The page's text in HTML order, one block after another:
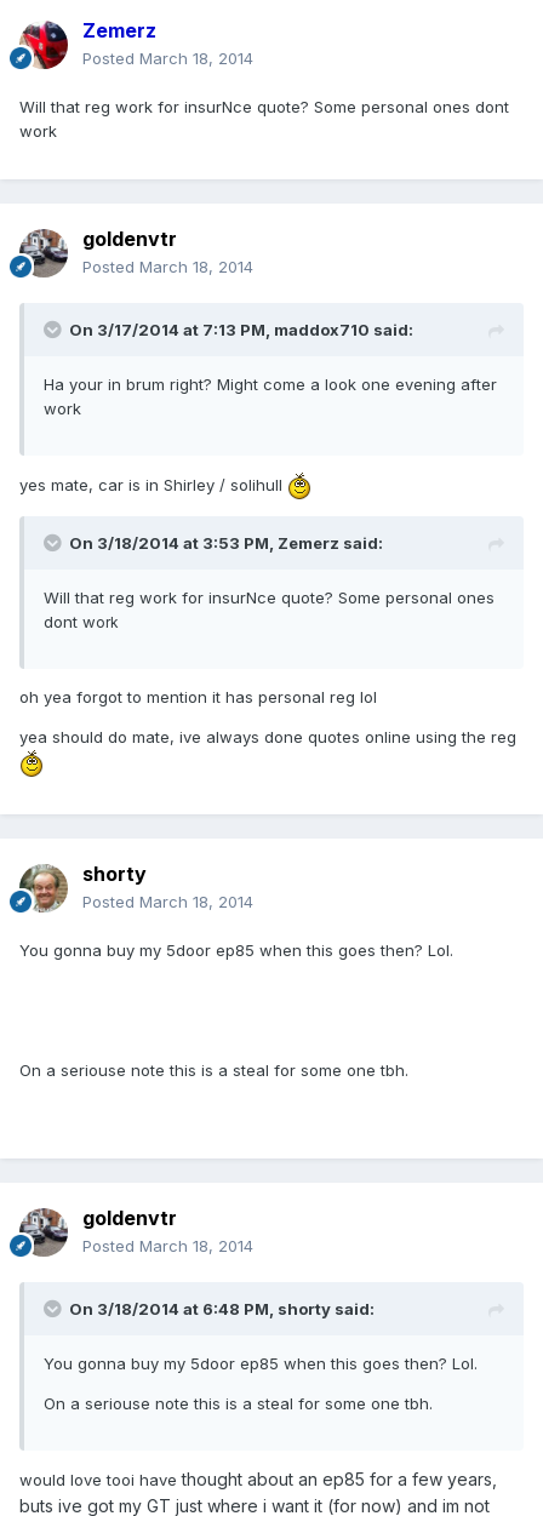
Zemerz
Posted March 18, 2014
Will that reg work for insurNce quote? Some personal ones dont
work
goldenvtr
Posted March 18, 2014
On 3/17/2014 at 7:13 PM, maddox710 said:
Ha your in brum right? Might come a look one evening after
work
yes mate, car is in Shirley / solihull
On 3/18/2014 at 3:53 PM, Zemerz said:
Will that reg work for insurNce quote? Some personal ones
dont work
oh yea forgot to mention it has personal reg lol
yea should do mate, ive always done quotes online using the reg
shorty
Posted March 18, 2014
You gonna buy my 5door ep85 when this goes then? Lol.
On a seriouse note this is a steal for some one tbh.
goldenvtr
Posted March 18, 2014
On 3/18/2014 at 6:48 PM, shorty said:
You gonna buy my 5door ep85 when this goes then? Lol.
On a seriouse note this is a steal for some one tbh.
would love tooi havethought about an ep85 for a few years,
buts ive got my GT just where i want it (for now) and im not